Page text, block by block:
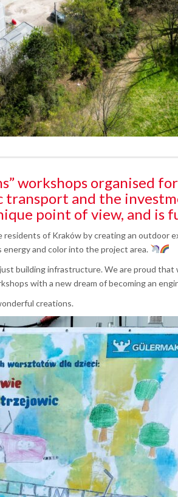
workshops organised
and the
point of view, and is
of Kraków by creating an outdoor
and color into the project area.
building infrastructure. We are proud
with a new dream of becoming an
creations.